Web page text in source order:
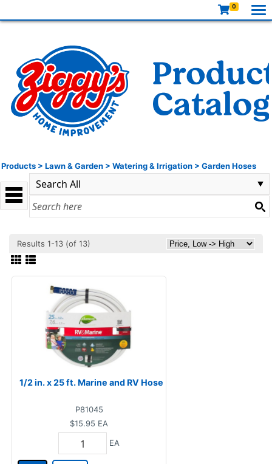
0
Products > Lawn & Garden > Watering & Irrigation > Garden Hoses
Results 1-13 (of 13)
1/2 in. x 25 ft. Marine and RV Hose
P81045
$15.95 EA
EA